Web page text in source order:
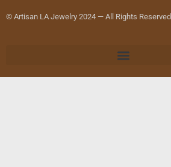
© Artisan LA Jewelry 2024 — All Rights Reserved